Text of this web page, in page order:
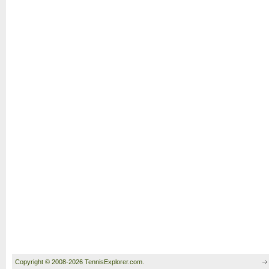
Copyright © 2008-2026 TennisExplorer.com.